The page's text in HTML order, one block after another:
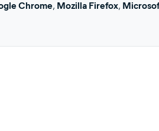
Chrome, Mozilla Firefox,